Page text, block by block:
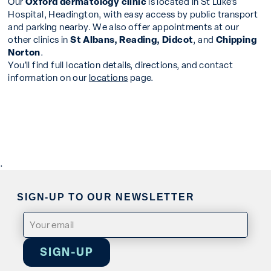
Hospital, Headington, with easy access by public transport
and parking nearby. We also offer appointments at our
other clinics inSt Albans, Reading, Didcot , and Chipping
Norton
You’ll find full location details, directions, and contact
information on our locations page.
SIGN-UP TO OUR NEWSLETTER
Email
(Required)